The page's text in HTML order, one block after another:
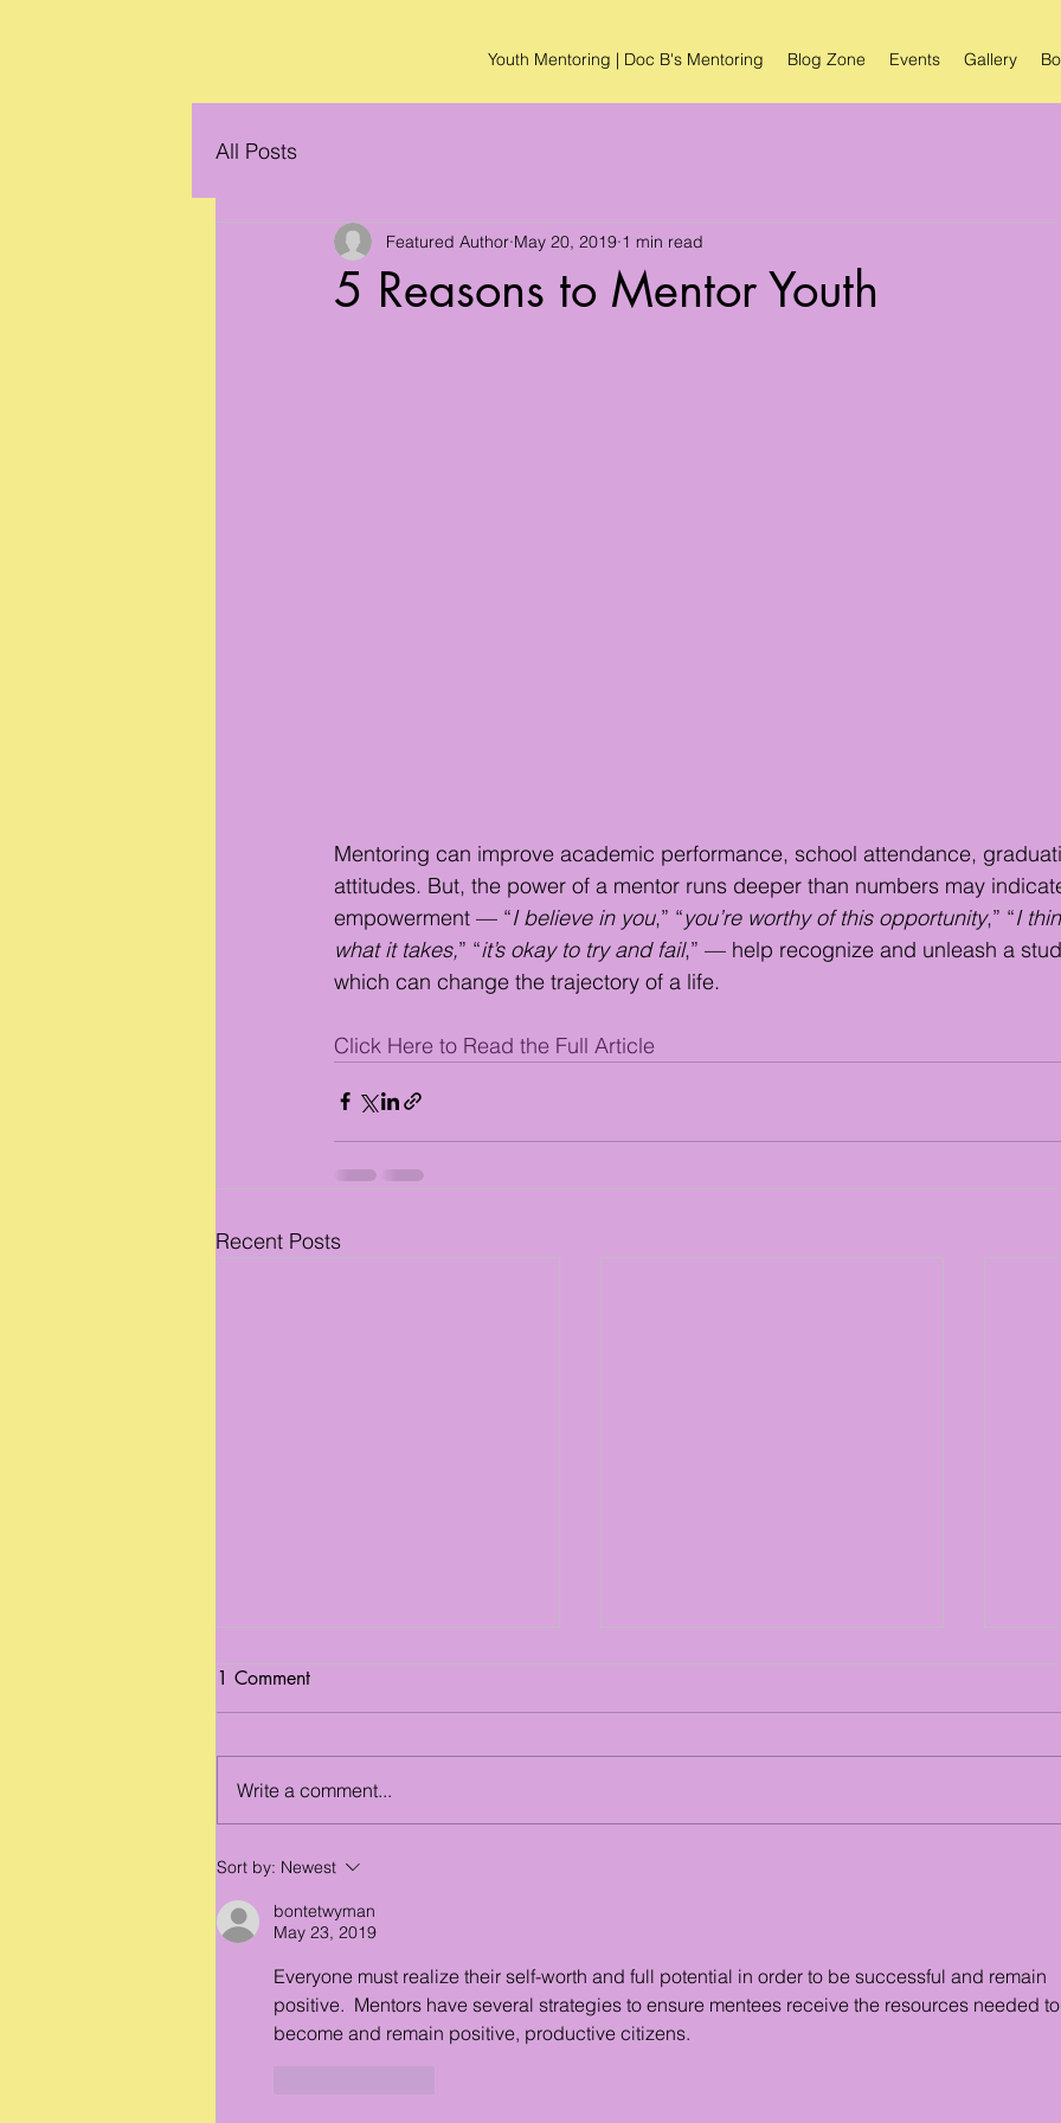
Youth Mentoring | Doc B's Mentoring Blog Zone Events Gallery
All Posts
5 Reasons to Mentor Youth
Featured Author May 20, 2019 1 min read
Mentoring can improve academic performance, school attendance,
attitudes. But, the power of a mentor runs deeper than numbers may
empowerment — “I believe in you,” “you’re worthy of this opportunity,” “I
what it takes,” “it’s okay to try and fail,” — help recognize and unleash a
which can change the trajectory of a life.
Click Here to Read the Full Article
Recent Posts
Benefits for Young People
1 Comment
Write a comment...
Sort by: Newest
bontetwyman
May 23, 2019
Everyone must realize their self-worth and full potential in order to be successful and remain
positive.  Mentors have several strategies to ensure mentees receive the resources needed to
become and remain positive, productive citizens.